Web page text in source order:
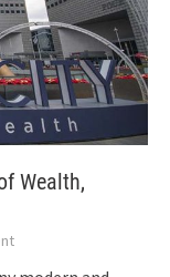
Wealth,